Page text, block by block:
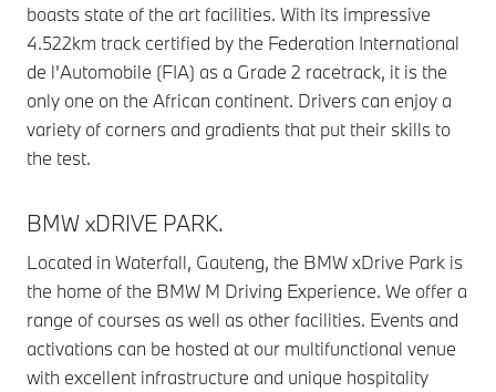
boasts state of the art facilities. With its impressive
4.522km track certified by the Federation International
de l'Automobile (FIA) as a Grade 2 racetrack, it is the
only one on the African continent. Drivers can enjoy a
variety of corners and gradients that put their skills to
the test.
BMW xDRIVE PARK.
Located in Waterfall, Gauteng, the BMW xDrive Park is
the home of the BMW M Driving Experience. We offer a
range of courses as well as other facilities. Events and
activations can be hosted at our multifunctional venue
with excellent infrastructure and unique hospitality